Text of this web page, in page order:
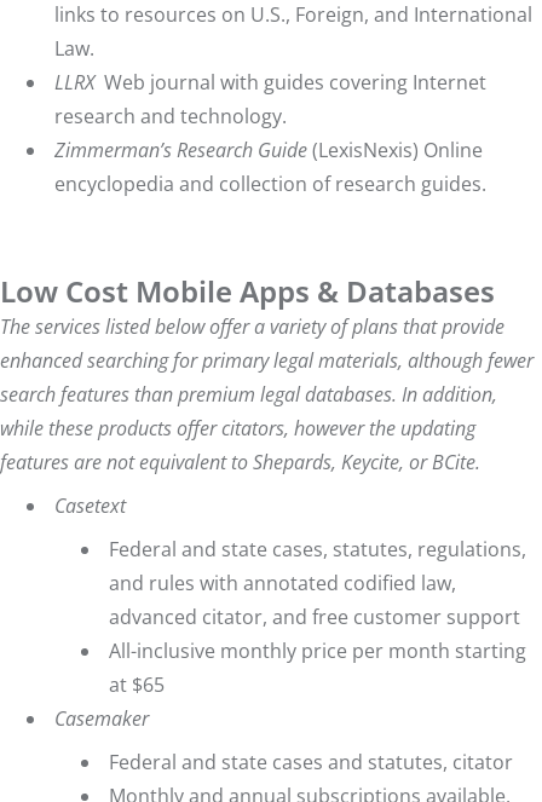
links to resources on U.S., Foreign, and International
Law.
LLRX Web journal with guides covering Internet
research and technology.
Zimmerman’s Research Guide(LexisNexis) Online
encyclopedia and collection of research guides.
Low Cost Mobile Apps & Databases
The services listed below offer a variety of plans that provide
enhanced searching for primary legal materials, although fewer
search features than premium legal databases. In addition,
while these products offer citators, however the updating
features are not equivalent to Shepards, Keycite, or BCite.
Casetext
Federal and state cases, statutes, regulations,
and rules with annotated codified law,
advanced citator, and free customer support
All-inclusive monthly price per month starting
at $65
Casemaker
Federal and state cases and statutes, citator
Monthly and annual subscriptions available,